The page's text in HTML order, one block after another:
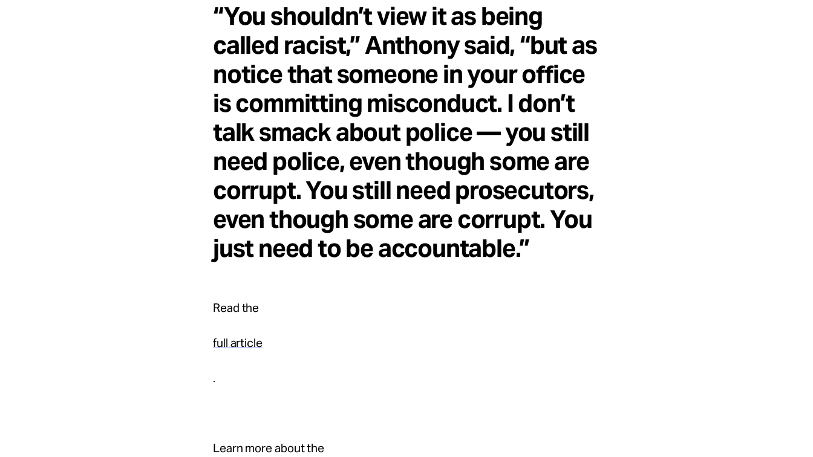
“You shouldn’t view it as being
called racist,” Anthony said, “but as
notice that someone in your office
is committing misconduct. I don’t
talk smack about police — you still
need police, even though some are
corrupt. You still need prosecutors,
even though some are corrupt. You
just need to be accountable.”
Read the
full article
.
Learn more about the